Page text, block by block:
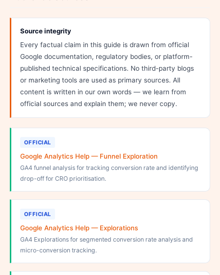
Source integrity
Every factual claim in this guide is drawn from official
Google documentation, regulatory bodies, or platform-
published technical specifications. No third-party blogs
or marketing tools are used as primary sources. All
content is written in our own words — we learn from
official sources and explain them; we never copy.
OFFICIAL
Google Analytics Help — Funnel Exploration
GA4 funnel analysis for tracking conversion rate and identifying
drop-off for CRO prioritisation.
OFFICIAL
Google Analytics Help — Explorations
GA4 Explorations for segmented conversion rate analysis and
micro-conversion tracking.